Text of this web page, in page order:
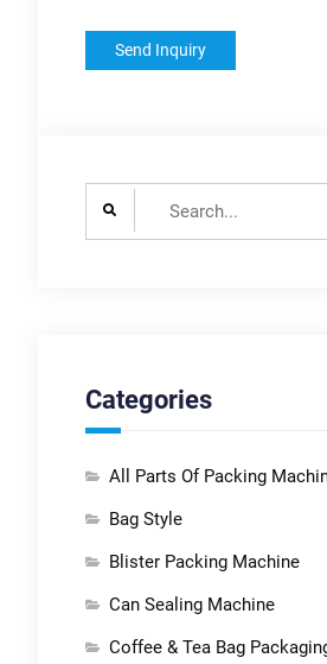
Categories
All Parts Of Packing
Bag Style
Blister Packing Machine
Can Sealing Machine
Coffee & Tea Bag